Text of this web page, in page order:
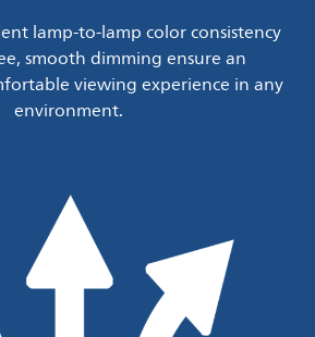
lamp-to-lamp color consistency
smooth dimming ensure an
viewing experience in any
environment.